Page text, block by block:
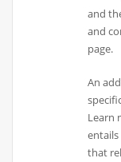
and
and
page.
An
Learn
that